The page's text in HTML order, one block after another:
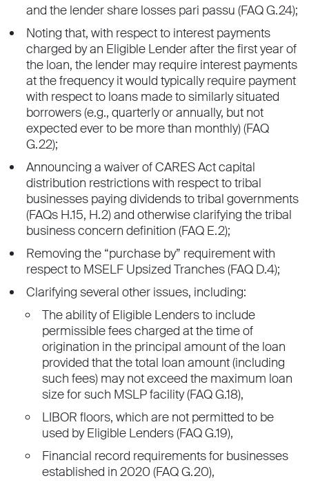
and the lender share losses pari passu (FAQ G.24);
Noting that, with respect to interest payments
charged by an Eligible Lender after the first year of
the loan, the lender may require interest payments
at the frequency it would typically require payment
with respect to loans made to similarly situated
borrowers (e.g., quarterly or annually, but not
expected ever to be more than monthly) (FAQ
G.22);
Announcing a waiver of CARES Act capital
distribution restrictions with respect to tribal
businesses paying dividends to tribal governments
(FAQs H.15, H.2) and otherwise clarifying the tribal
business concern definition (FAQ E.2);
Removing the “purchase by” requirement with
respect to MSELF Upsized Tranches (FAQ D.4);
Clarifying several other issues, including:
The ability of Eligible Lenders to include
permissible fees charged at the time of
origination in the principal amount of the loan
provided that the total loan amount (including
such fees) may not exceed the maximum loan
size for such MSLP facility (FAQ G.18),
LIBOR floors, which are not permitted to be
used by Eligible Lenders (FAQ G.19),
Financial record requirements for businesses
established in 2020 (FAQ G.20),